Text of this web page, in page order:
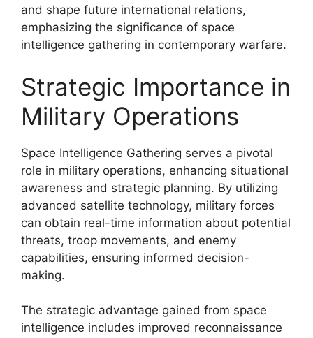
and shape future international relations,
emphasizing the significance of space
intelligence gathering in contemporary warfare.
Strategic Importance in
Military Operations
Space Intelligence Gathering serves a pivotal
role in military operations, enhancing situational
awareness and strategic planning. By utilizing
advanced satellite technology, military forces
can obtain real-time information about potential
threats, troop movements, and enemy
capabilities, ensuring informed decision-
making.
The strategic advantage gained from space
intelligence includes improved reconnaissance